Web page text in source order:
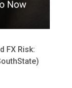
FX Risk: